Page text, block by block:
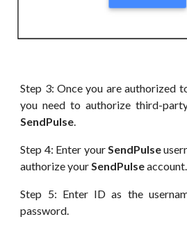
Step 3: Once you are authorized
you need to authorize third-
SendPulse.
Step 4: Enter yourSendPulse
authorize yourSendPulseaccount.
Step 5: Enter IDas the
password.